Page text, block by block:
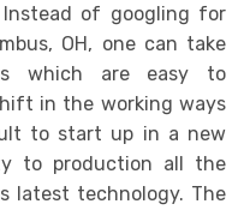
of googling for
OH, one can take
which are easy to
in the working ways
to start up in a new
to production all the
latest technology. The